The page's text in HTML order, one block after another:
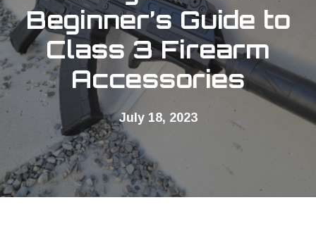
Beginner’s Guide to
Class 3 Firearm
Accessories
July 18, 2023